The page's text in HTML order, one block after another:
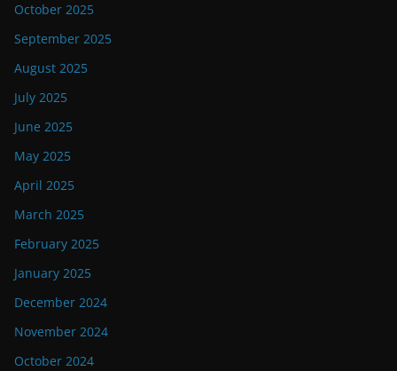
October 2025
September 2025
August 2025
July 2025
June 2025
May 2025
April 2025
March 2025
February 2025
January 2025
December 2024
November 2024
October 2024